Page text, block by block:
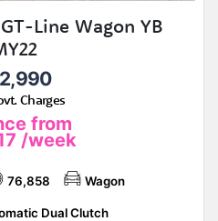
Line Wagon YB
Charges
from
/week
76,858 Wagon
Dual Clutch